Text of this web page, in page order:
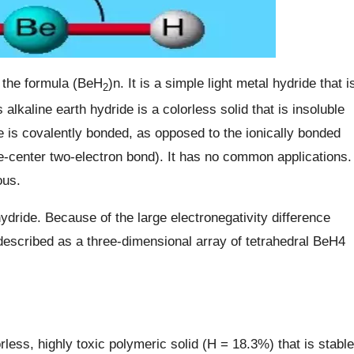
formula (BeH2)n. It is a simple light metal hydride that
earth hydride is a colorless solid that is insoluble
covalently bonded, as opposed to the ionically bonded
two-electron bond). It has no common applications.
Because of the large electronegativity difference
as a three-dimensional array of tetrahedral BeH4
highly toxic polymeric solid (H = 18.3%) that is stable